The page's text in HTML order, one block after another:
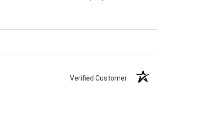
Verified Customer